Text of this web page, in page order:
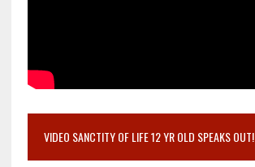
VIDEO SANCTITY OF LIFE 12 YR OLD SPEAKS OUT!